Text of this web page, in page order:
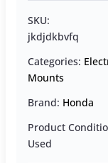
SKU:
jkdjdkbvfq
Categories:
Mounts
Brand: Honda
Product
Used